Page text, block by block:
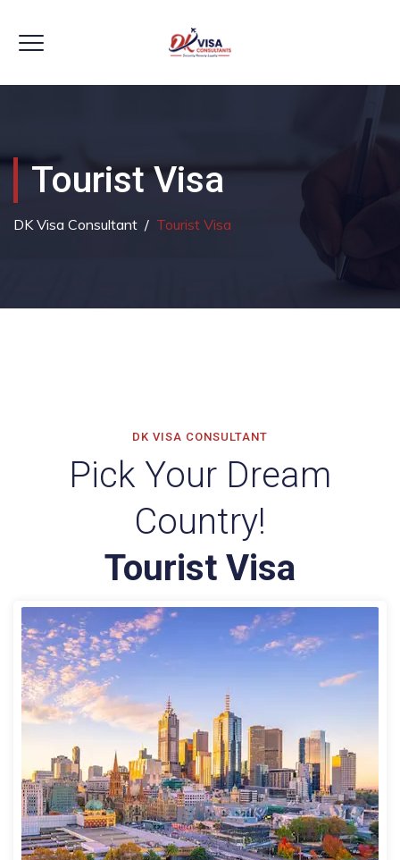
Tourist Visa
DK Visa Consultant / Tourist Visa
DK VISA CONSULTANT
Pick Your Dream
Country!
Tourist Visa